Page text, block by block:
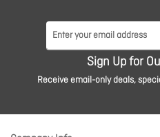
Sign Up for
Receive email-only deals,